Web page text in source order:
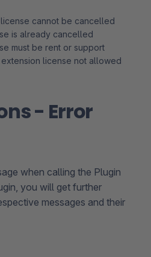
- Error
when calling the Plugin
you will get further
messages and their
cannot be cancelled
is already cancelled
must be rent or support
license not allowed